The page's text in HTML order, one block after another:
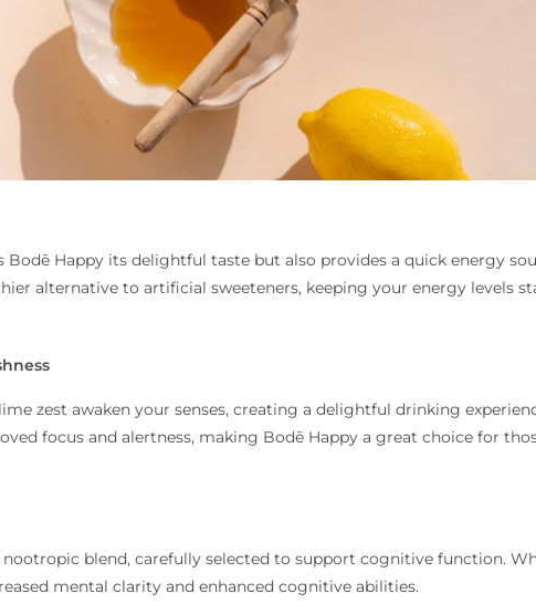
Bodē Happy its delightful taste but also provides a quick energy
alternative to artificial sweeteners, keeping your energy levels
zest awaken your senses, creating a delightful drinking
focus and alertness, making Bodē Happy a great choice for
nootropic blend, carefully selected to support cognitive function.
mental clarity and enhanced cognitive abilities.